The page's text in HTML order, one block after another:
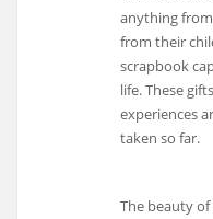
anything
from their
scrapbook
life. These
experiences
taken so far.
The beauty